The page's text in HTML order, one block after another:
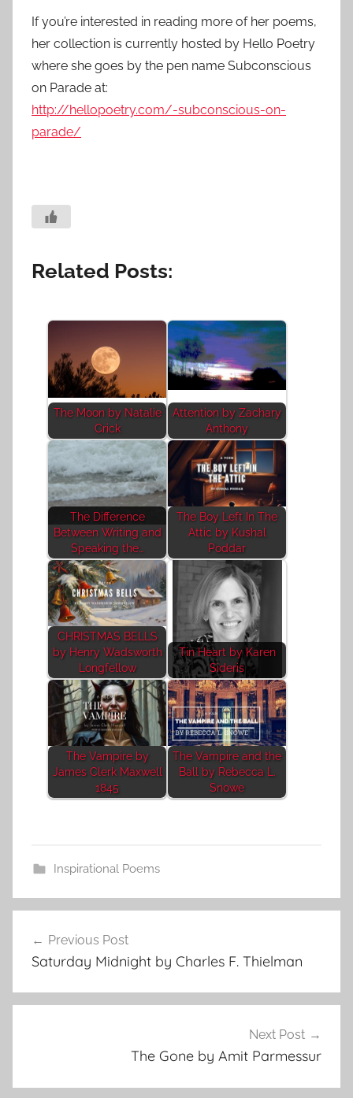
If you’re interested in reading more of her poems,
her collection is currently hosted by Hello Poetry
where she goes by the pen name Subconscious
on Parade at:
http://hellopoetry.com/-subconscious-on-
parade/
Related Posts:
The Moon by Natalie
Crick
Attention by Zachary
Anthony
The Difference
Between Writing and
Speaking the…
The Boy Left In The
Attic by Kushal
Poddar
CHRISTMAS BELLS
by Henry Wadsworth
Longfellow
Tin Heart by Karen
Sideris
The Vampire by
James Clerk Maxwell
1845
The Vampire and the
Ball by Rebecca L.
Snowe
Inspirational Poems
navigation
Previous Post
Saturday Midnight by Charles F. Thielman
Next Post
The Gone by Amit Parmessur